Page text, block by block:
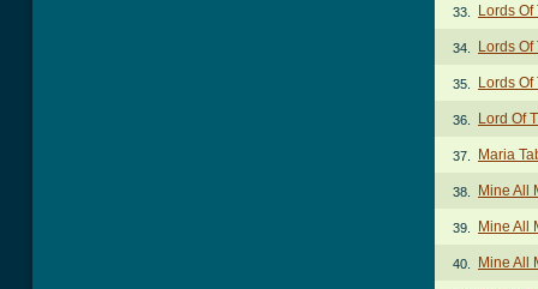
33. Lords
34. Lords
35. Lords
36. Lord Of
37. Maria
38. Mine All
39. Mine All
40. Mine All